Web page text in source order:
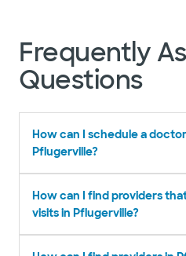
Frequently
Questions
How can I schedule a
Pflugerville?
How can I find providers
visits in Pflugerville?